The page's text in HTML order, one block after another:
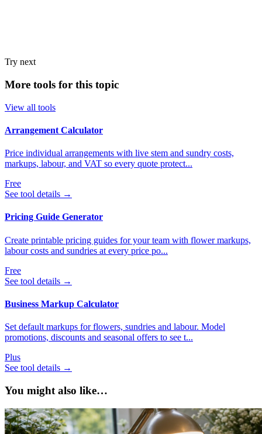
Try next
More tools for this topic
View all tools
Arrangement Calculator
Price individual arrangements with live stem and sundry costs,
markups, labour, and VAT so every quote protect...
Free
See tool details →
Pricing Guide Generator
Create printable pricing guides for your team with flower markups,
labour costs and sundries at every price po...
Free
See tool details →
Business Markup Calculator
Set default markups for flowers, sundries and labour. Model
promotions, discounts and seasonal offers to see t...
Plus
See tool details →
You might also like…